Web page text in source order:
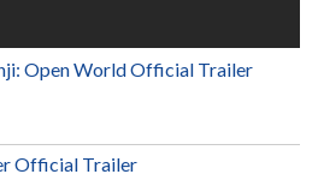
Open World Official Trailer
Official Trailer